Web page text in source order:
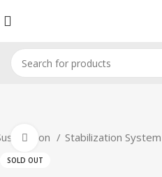
Stabilization System
SOLD OUT
Click to enlarge